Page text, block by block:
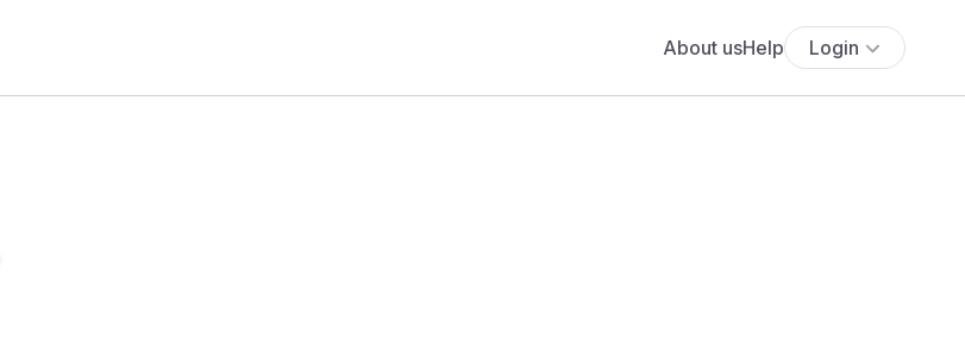
About usHelp Login